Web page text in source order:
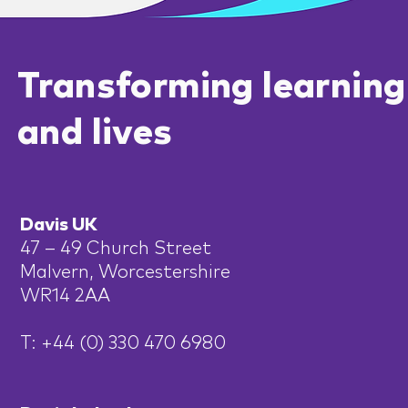
Transforming learning
and lives
Davis UK
47 – 49 Church Street
Malvern, Worcestershire
WR14 2AA
T: +44 (0) 330 470 6980